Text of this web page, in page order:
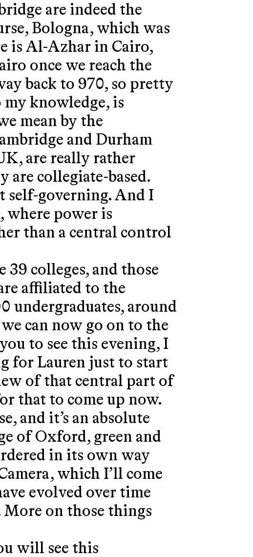
are indeed the
Bologna, which was
is Al-Azhar in Cairo,
once we reach the
back to 970, so pretty
knowledge, is
mean by the
and Durham
are really rather
collegiate-based.
self-governing. And I
where power is
than a central control
colleges, and those
affiliated to the
undergraduates, around
can now go on to the
to see this evening, I
for Lauren just to start
of that central part of
that to come up now.
and it’s an absolute
of Oxford, green and
in its own way
which I’ll come
evolved over time
More on those things
will see this